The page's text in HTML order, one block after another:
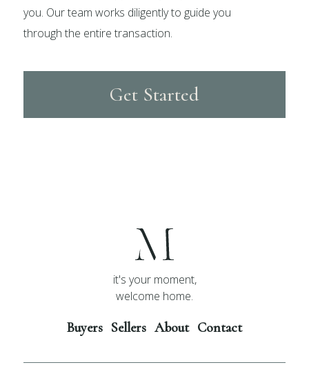
you. Our team works diligently to guide you
through the entire transaction.
Get Started
it's your moment,
welcome home.
Buyers Sellers About Contact